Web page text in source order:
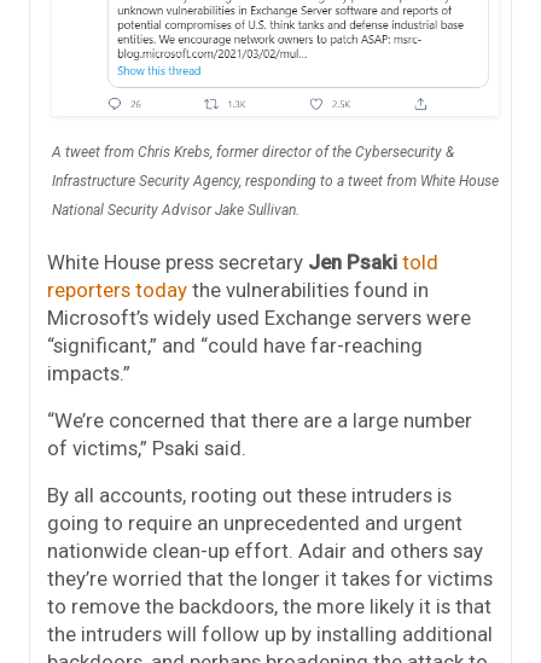
A tweet from Chris Krebs, former director of the Cybersecurity &
Infrastructure Security Agency, responding to a tweet from White House
National Security Advisor Jake Sullivan.
White House press secretary Jen Psaki told
reporters today the vulnerabilities found in
Microsoft’s widely used Exchange servers were
“significant,” and “could have far-reaching
impacts.”
“We’re concerned that there are a large number
of victims,” Psaki said.
By all accounts, rooting out these intruders is
going to require an unprecedented and urgent
nationwide clean-up effort. Adair and others say
they’re worried that the longer it takes for victims
to remove the backdoors, the more likely it is that
the intruders will follow up by installing additional